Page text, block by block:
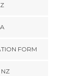
FORM